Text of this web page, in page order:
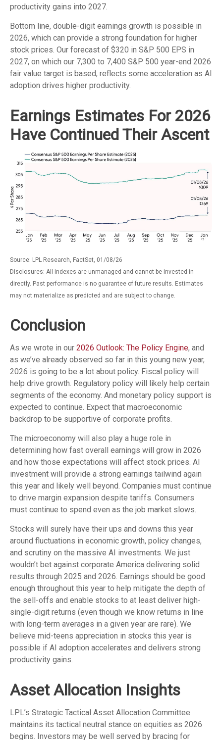
productivity gains into 2027.
Bottom line, double-digit earnings growth is possible in
2026, which can provide a strong foundation for higher
stock prices. Our forecast of $320 in S&P 500 EPS in
2027, on which our 7,300 to 7,400 S&P 500 year-end 2026
fair value target is based, reflects some acceleration as AI
adoption drives higher productivity.
Earnings Estimates For 2026
Have Continued Their Ascent
Source: LPL Research, FactSet, 01/08/26
Disclosures: All indexes are unmanaged and cannot be invested in
directly. Past performance is no guarantee of future results. Estimates
may not materialize as predicted and are subject to change.
Conclusion
As we wrote in our 2026 Outlook: The Policy Engine, and
as we’ve already observed so far in this young new year,
2026 is going to be a lot about policy. Fiscal policy will
help drive growth. Regulatory policy will likely help certain
segments of the economy. And monetary policy support is
expected to continue. Expect that macroeconomic
backdrop to be supportive of corporate profits.
The microeconomy will also play a huge role in
determining how fast overall earnings will grow in 2026
and how those expectations will affect stock prices. AI
investment will provide a strong earnings tailwind again
this year and likely well beyond. Companies must continue
to drive margin expansion despite tariffs. Consumers
must continue to spend even as the job market slows.
Stocks will surely have their ups and downs this year
around fluctuations in economic growth, policy changes,
and scrutiny on the massive AI investments. We just
wouldn’t bet against corporate America delivering solid
results through 2025 and 2026. Earnings should be good
enough throughout this year to help mitigate the depth of
the sell-offs and enable stocks to at least deliver high-
single-digit returns (even though we know returns in line
with long-term averages in a given year are rare). We
believe mid-teens appreciation in stocks this year is
possible if AI adoption accelerates and delivers strong
productivity gains.
Asset Allocation Insights
LPL’s Strategic Tactical Asset Allocation Committee
maintains its tactical neutral stance on equities as 2026
begins. Investors may be well served by bracing for